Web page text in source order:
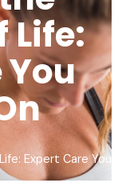
Life:
Expert Care You